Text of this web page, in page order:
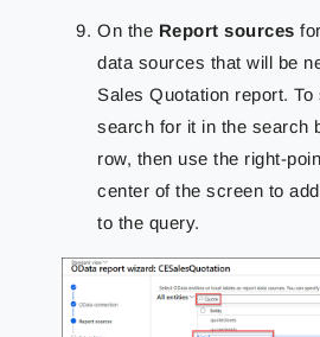
On the Report sources
data sources that will be
Sales Quotation report. To
search for it in the search
row, then use the right-
center of the screen to
to the query.